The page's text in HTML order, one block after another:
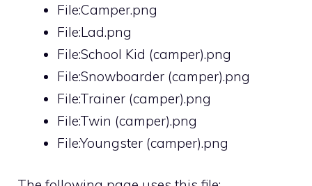
File:Camper.png
File:Lad.png
File:School Kid (camper).png
File:Snowboarder (camper).png
File:Trainer (camper).png
File:Twin (camper).png
File:Youngster (camper).png